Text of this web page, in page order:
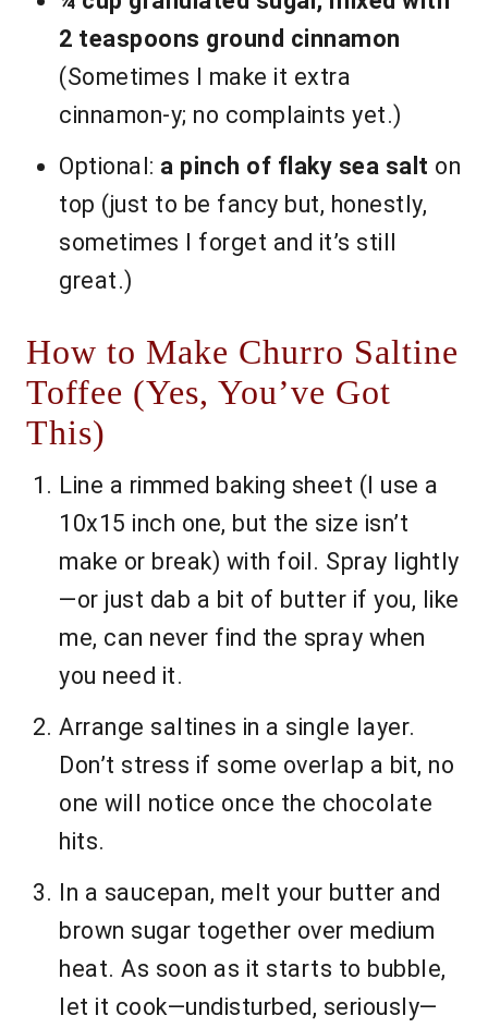
2 teaspoons ground cinnamon
(Sometimes I make it extra
cinnamon-y; no complaints yet.)
Optional: a pinch of flaky sea salt on
top (just to be fancy but, honestly,
sometimes I forget and it’s still
great.)
How to Make Churro Saltine
Toffee (Yes, You’ve Got
This)
Line a rimmed baking sheet (I use a
10x15 inch one, but the size isn’t
make or break) with foil. Spray lightly
—or just dab a bit of butter if you, like
me, can never find the spray when
you need it.
Arrange saltines in a single layer.
Don’t stress if some overlap a bit, no
one will notice once the chocolate
hits.
In a saucepan, melt your butter and
brown sugar together over medium
heat. As soon as it starts to bubble,
let it cook—undisturbed, seriously—